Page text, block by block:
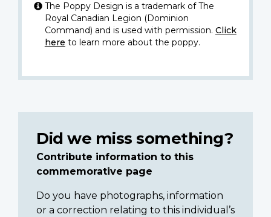
The Poppy Design is a trademark of The
Royal Canadian Legion (Dominion
Command) and is used with permission. Click
here to learn more about the poppy.
Did we miss something?
Contribute information to this
commemorative page
Do you have photographs, information
or a correction relating to this individual’s